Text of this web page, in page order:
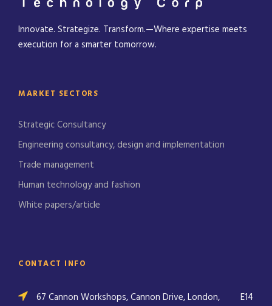
Innovate. Strategize. Transform.—Where expertise meets
execution for a smarter tomorrow.
MARKET SECTORS
Strategic Consultancy
Engineering consultancy, design and implementation
Trade management
Human technology and fashion
White papers/article
CONTACT INFO
67 Cannon Workshops, Cannon Drive, London,
E14